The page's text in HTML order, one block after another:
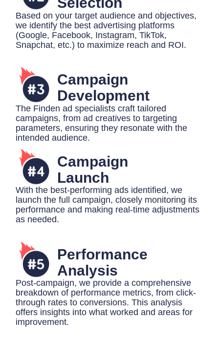
Based on your target audience and objectives,
we identify the best advertising platforms
(Google, Facebook, Instagram, TikTok,
Snapchat, etc.) to maximize reach and ROI.
Campaign
Development
The Finden ad specialists craft tailored
campaigns, from ad creatives to targeting
parameters, ensuring they resonate with the
intended audience.
Campaign
Launch
With the best-performing ads identified, we
launch the full campaign, closely monitoring its
performance and making real-time adjustments
as needed.
Performance
Analysis
Post-campaign, we provide a comprehensive
breakdown of performance metrics, from click-
through rates to conversions. This analysis
offers insights into what worked and areas for
improvement.